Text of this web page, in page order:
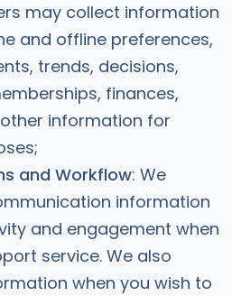
may collect information
and offline preferences,
trends, decisions,
finances,
information for
and Workflow: We
information
and engagement when
service. We also
when you wish to